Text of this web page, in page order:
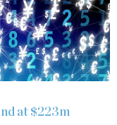
at $223m